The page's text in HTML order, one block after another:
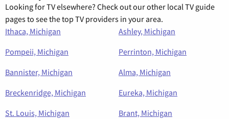
Looking for TV elsewhere? Check out our other local TV guide
pages to see the top TV providers in your area.
Ithaca, Michigan
Ashley, Michigan
Pompeii, Michigan
Perrinton, Michigan
Bannister, Michigan
Alma, Michigan
Breckenridge, Michigan
Eureka, Michigan
St. Louis, Michigan
Brant, Michigan